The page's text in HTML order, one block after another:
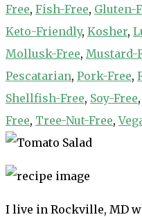
Free, Fish-Free, Gluten-
Keto-Friendly, Kosher,
Mollusk-Free, Mustard-
Pescatarian, Pork-Free,
Shellfish-Free, Soy-Free,
Free, Tree-Nut-Free,
I live in Rockville, MD